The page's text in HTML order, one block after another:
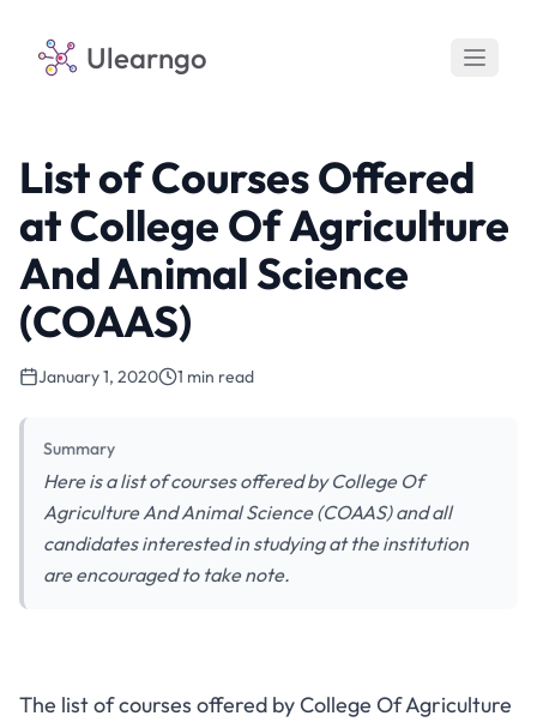
Ulearngo
List of Courses Offered
at College Of Agriculture
And Animal Science
(COAAS)
January 1, 2020 1 min read
Summary
Here is a list of courses offered by College Of
Agriculture And Animal Science (COAAS) and all
candidates interested in studying at the institution
are encouraged to take note.
The list of courses offered by College Of Agriculture